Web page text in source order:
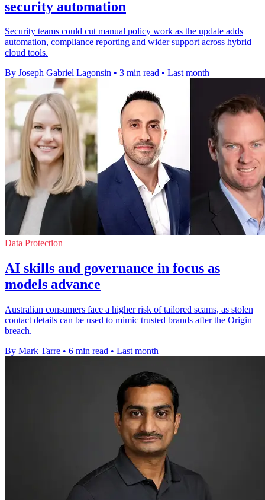
security automation
Security teams could cut manual policy work as the update adds
automation, compliance reporting and wider support across hybrid
cloud tools.
By Joseph Gabriel Lagonsin • 3 min read • Last month
Data Protection
AI skills and governance in focus as
models advance
Australian consumers face a higher risk of tailored scams, as stolen
contact details can be used to mimic trusted brands after the Origin
breach.
By Mark Tarre • 6 min read • Last month